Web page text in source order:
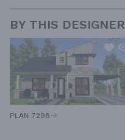
BY THIS DESIGNER
PLAN 7298